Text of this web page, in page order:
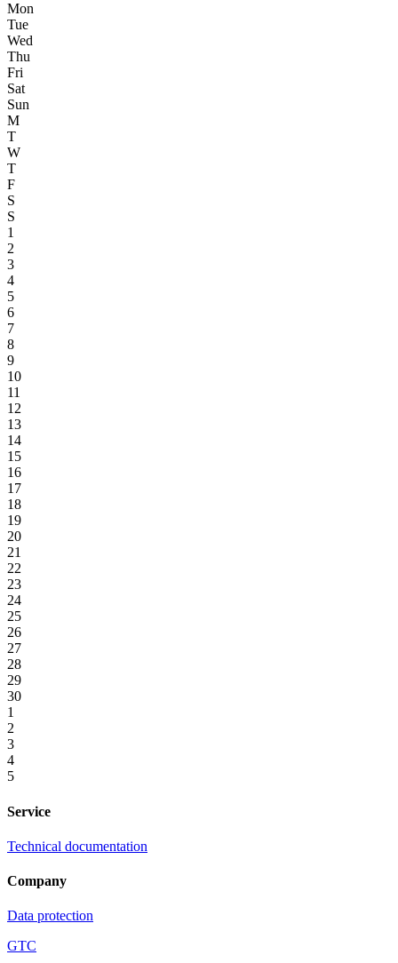
Mon
Tue
Wed
Thu
Fri
Sat
Sun
M
T
W
T
F
S
S
1
2
3
4
5
6
7
8
9
10
11
12
13
14
15
16
17
18
19
20
21
22
23
24
25
26
27
28
29
30
1
2
3
4
5
Service
Technical documentation
Company
Data protection
GTC